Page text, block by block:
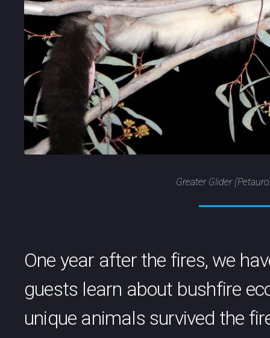
Greater Glider
One year after the fires, we
guests learn about bushfire
unique animals survived the